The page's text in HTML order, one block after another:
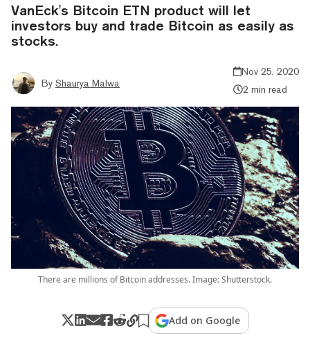
VanEck's Bitcoin ETN product will let
investors buy and trade Bitcoin as easily as
stocks.
By Shaurya Malwa
Nov 25, 2020
2 min read
There are millions of Bitcoin addresses. Image: Shutterstock.
Add on Google